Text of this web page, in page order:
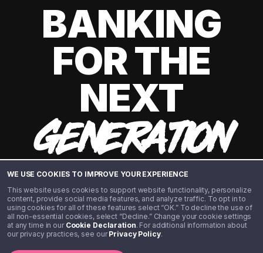
WE USE COOKIES TO IMPROVE YOUR EXPERIENCE
This website uses cookies to support website functionality, personalize
content, provide social media features, and analyze traffic. To opt in to
using cookies for all of these features select “OK.” To decline the use of
all non-essential cookies, select “Decline.” Change your cookie settings
at any time in our Cookie Declaration. For additional information about
our privacy practices, see ourPrivacy Policy.
BANKING
FOR THE
NEXT
GENERATION